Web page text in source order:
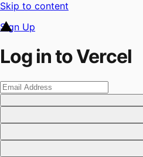
Skip to content
Sign Up
Log in to Vercel